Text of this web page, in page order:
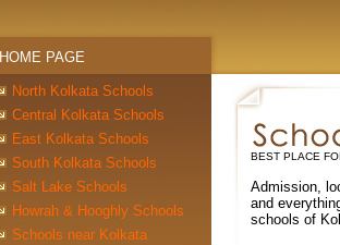
HOME PAGE
BEST PLACE
Admission,
and
schools of
North Kolkata Schools
Central Kolkata Schools
East Kolkata Schools
South Kolkata Schools
Salt Lake Schools
Howrah & Hooghly Schools
Schools near Kolkata